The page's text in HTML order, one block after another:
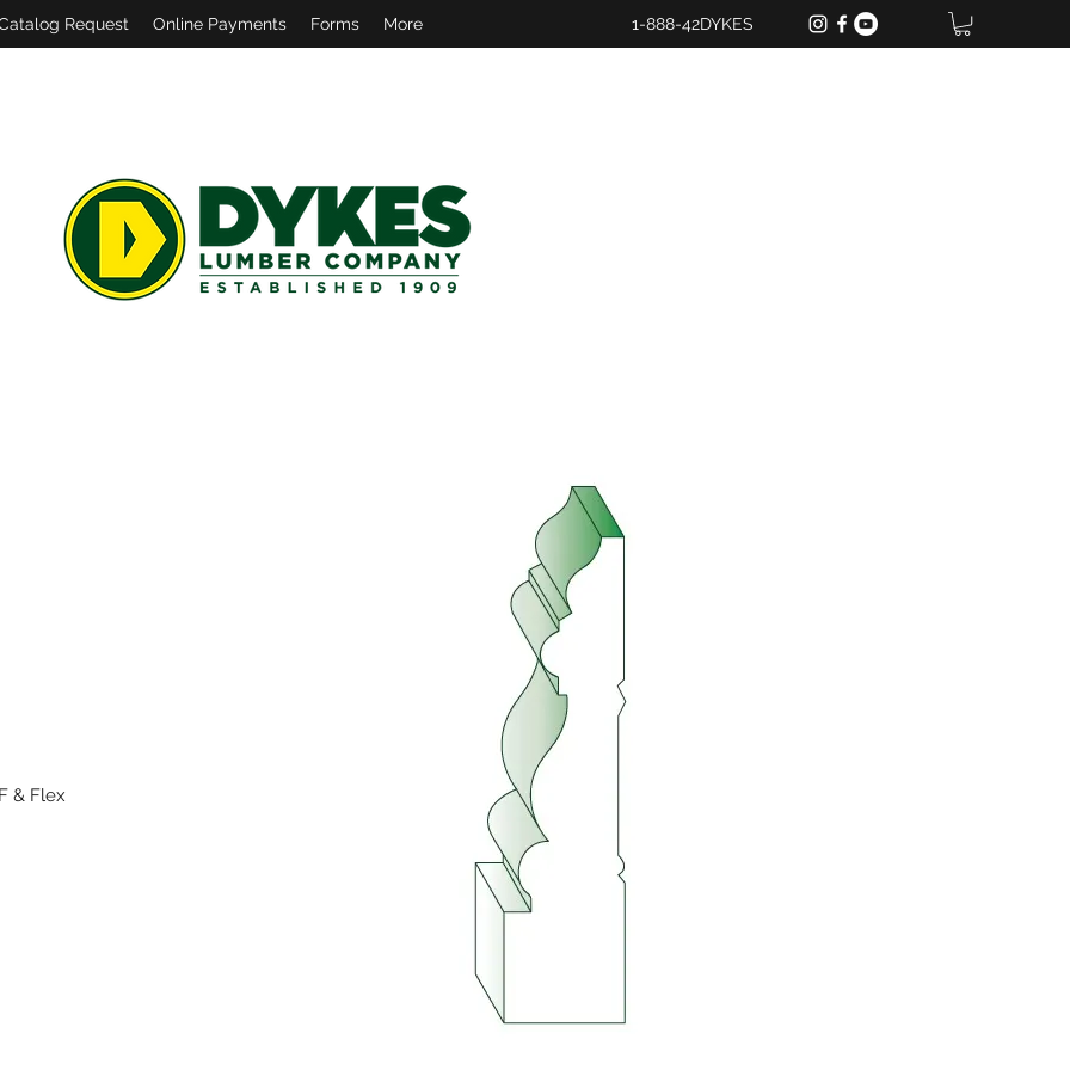
Request Online Payments Forms More 1-888-42DYKES
& Flex